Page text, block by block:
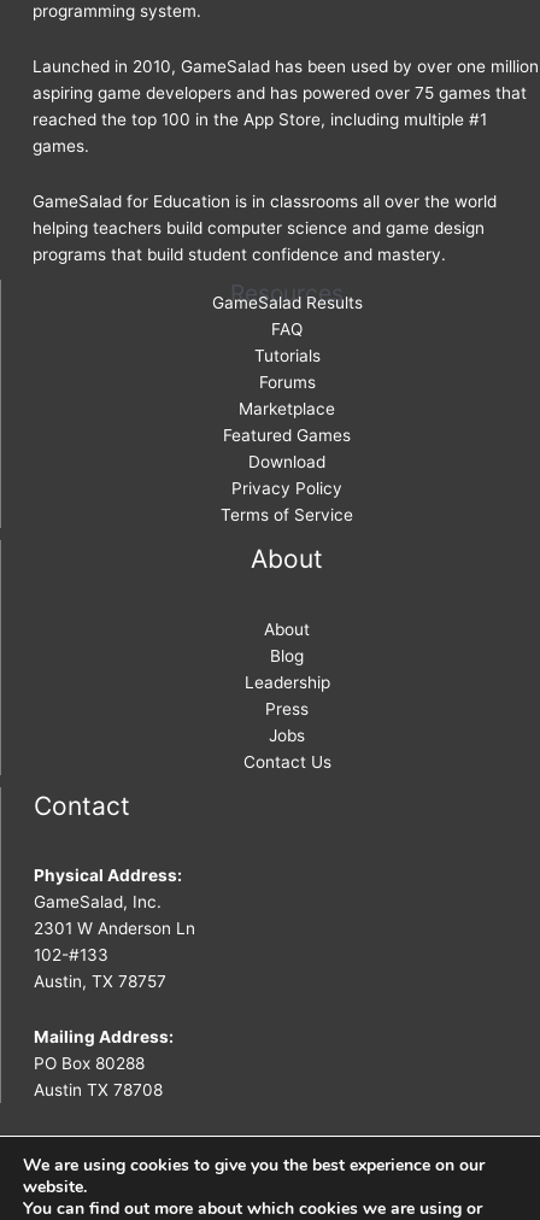
programming system.
Launched in 2010, GameSalad has been used by over one million
aspiring game developers and has powered over 75 games that
reached the top 100 in the App Store, including multiple #1
games.
GameSalad for Education is in classrooms all over the world
helping teachers build computer science and game design
programs that build student confidence and mastery.
Resources
GameSalad Results
FAQ
Tutorials
Forums
Marketplace
Featured Games
Download
Privacy Policy
Terms of Service
About
About
Blog
Leadership
Press
Jobs
Contact Us
Contact
Physical Address:
GameSalad, Inc.
2301 W Anderson Ln
102-#133
Austin, TX 78757
Mailing Address:
PO Box 80288
Austin TX 78708
Copyright © 2026 GameSalad
We are using cookies to give you the best experience on our
website.
You can find out more about which cookies we are using or